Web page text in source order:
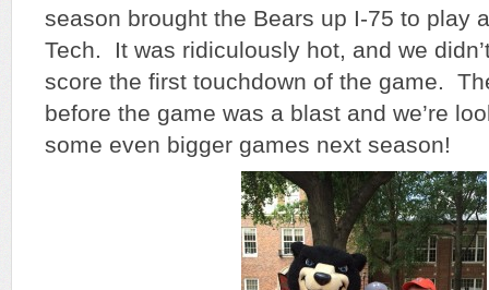
season brought the Bears up I-75 to play
Tech. It was ridiculously hot, and we
score the first touchdown of the game.
before the game was a blast and we’re
some even bigger games next season!